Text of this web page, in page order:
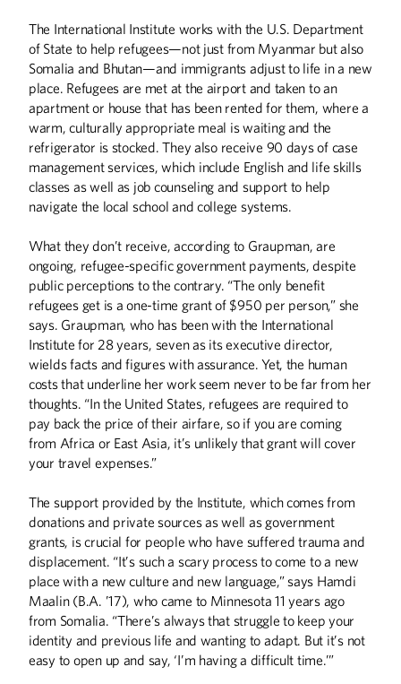
Summer 2026 Spring
Winter 2026 Fall 2025
The International Institute works with the U.S. Department
of State to help refugees—not just from Myanmar but also
Somalia and Bhutan—and immigrants adjust to life in a new
place. Refugees are met at the airport and taken to an
apartment or house that has been rented for them, where a
warm, culturally appropriate meal is waiting and the
refrigerator is stocked. They also receive 90 days of case
management services, which include English and life skills
classes as well as job counseling and support to help
navigate the local school and college systems.
What they don’t receive, according to Graupman, are
ongoing, refugee-specific government payments, despite
public perceptions to the contrary. “The only benefit
refugees get is a one-time grant of $950 per person,” she
says. Graupman, who has been with the International
Institute for 28 years, seven as its executive director,
wields facts and figures with assurance. Yet, the human
costs that underline her work seem never to be far from her
thoughts. “In the United States, refugees are required to
pay back the price of their airfare, so if you are coming
from Africa or East Asia, it’s unlikely that grant will cover
your travel expenses.”
The support provided by the Institute, which comes from
donations and private sources as well as government
grants, is crucial for people who have suffered trauma and
displacement. “It’s such a scary process to come to a new
place with a new culture and new language,” says Hamdi
Maalin (B.A. ’17), who came to Minnesota 11 years ago
from Somalia. “There’s always that struggle to keep your
identity and previous life and wanting to adapt. But it’s not
easy to open up and say, ‘I’m having a difficult time.’”